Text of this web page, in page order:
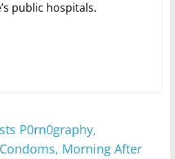
public hospitals.
P0rn0graphy,
Morning After